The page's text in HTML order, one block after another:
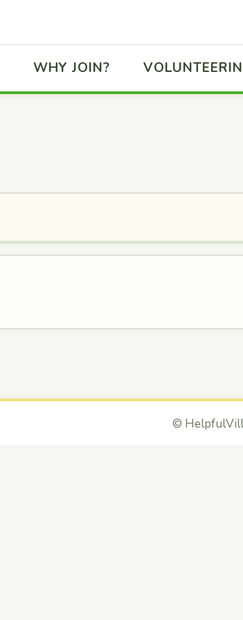
WHY JOIN?
©